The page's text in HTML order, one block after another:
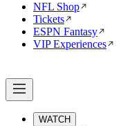
NFL Shop
Tickets
ESPN Fantasy
VIP Experiences
WATCH